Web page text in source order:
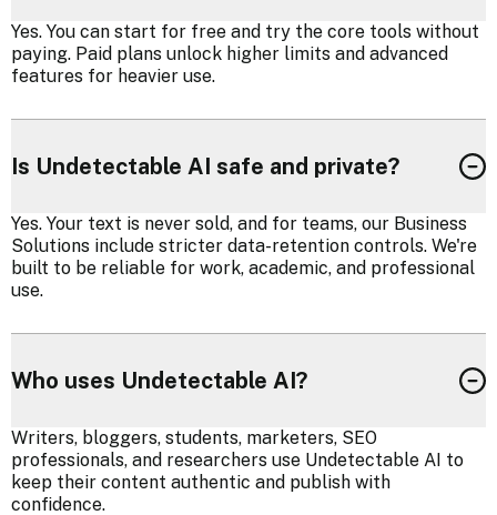
Yes. You can start for free and try the core tools without
paying. Paid plans unlock higher limits and advanced
features for heavier use.
Is Undetectable AI safe and private?
Yes. Your text is never sold, and for teams, our Business
Solutions include stricter data-retention controls. We're
built to be reliable for work, academic, and professional
use.
Who uses Undetectable AI?
Writers, bloggers, students, marketers, SEO
professionals, and researchers use Undetectable AI to
keep their content authentic and publish with
confidence.